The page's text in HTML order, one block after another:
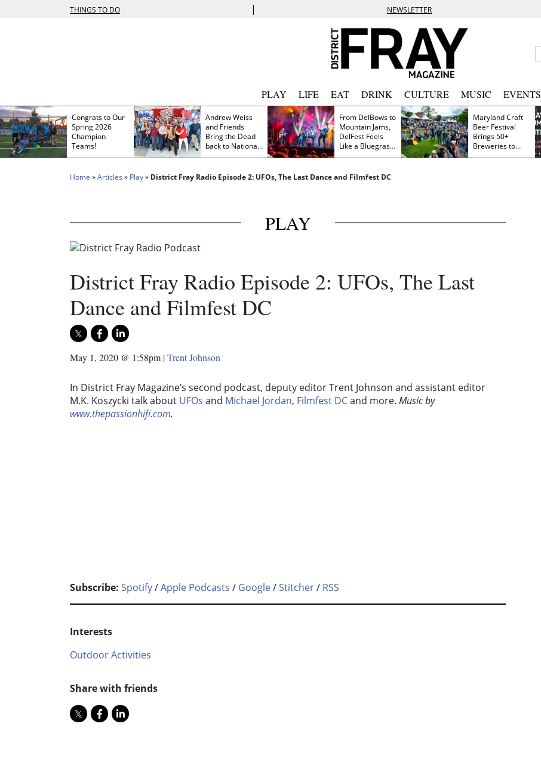
THINGS TO DO | NEWSLETTER
PLAY LIFE EAT DRINK CULTURE MUSIC EVENTS
Congrats to Our
Spring 2026
Champion
Teams!
Andrew Weiss
and Friends
Bring the Dead
back to Nationals
Park
From DelBows to
Mountain Jams,
DelFest Feels
Like a Bluegrass
Family Reunion
Maryland Craft
Beer Festival
Brings 50+
Breweries to
Frederick This
Home »Articles » Play» District Fray Radio Episode 2: UFOs, The Last Dance and Filmfest DC
PLAY
District Fray Radio Episode 2: UFOs, The Last
Dance and Filmfest DC
May 1, 2020 @ 1:58pm |Trent Johnson
In District Fray Magazine’s second podcast, deputy editor Trent Johnson and assistant editor
M.K. Koszycki talk about UFOs and Michael Jordan, Filmfest DCand more. Music by
www.thepassionhifi.com.
Subscribe: Spotify/Apple Podcasts / Google/Stitcher/ RSS
Interests
Outdoor Activities
Share with friends